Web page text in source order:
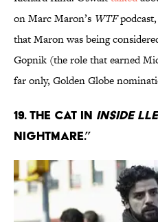
on Marc Maron’s WTF
that Maron was being
Gopnik (the role that earned
far only, Golden Globe
19. THE CAT IN INSIDE
NIGHTMARE.”